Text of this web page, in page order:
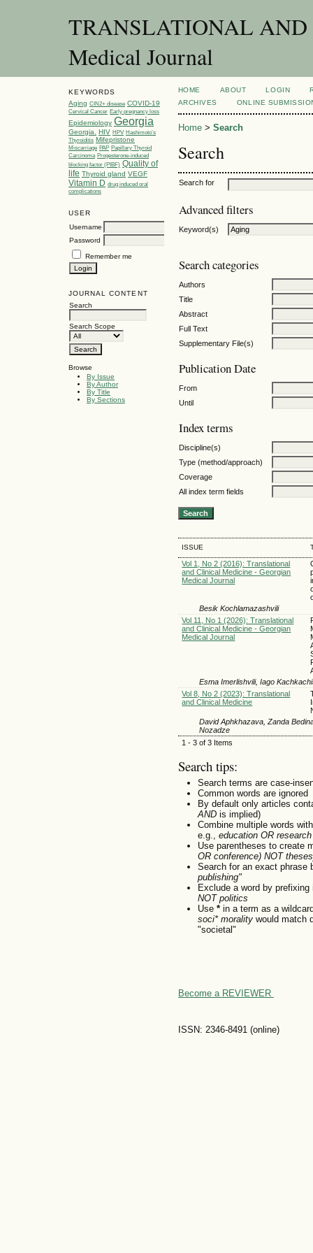
TRANSLATIONAL
Medical Journal
KEYWORDS
Aging CIN2+ disease COVID-19
Cervical Cancer Early pregnancy loss
Epidemiology Georgia
Georgia. HIV HPV Hashimoto’s
Thyroiditis Mifepristone
Miscarriage PAP Papillary Thyroid
Carcinoma Progesterone-induced
blocking factor (PIBF) Quality of
life Thyroid gland VEGF
Vitamin D drug induced oral
complications
USER
Username
Password
Remember me
JOURNAL CONTENT
Search
Search Scope
Browse
By Issue
By Author
By Title
By Sections
HOME ABOUT LOGIN
ARCHIVES
ONLINE
Home> Search
Search
Search for
Advanced filters
Keyword(s)
Search categories
Authors
Title
Abstract
Full Text
Supplementary File(s)
Publication Date
From
Until
Index terms
Discipline(s)
Type (method/approach)
Coverage
All index term fields
ISSUE
Vol 1, No 2 (2016): Translational
and Clinical Medicine - Georgian
Medical Journal
Besik Kochlamazashvili
Vol 11, No 1 (2026): Translational
and Clinical Medicine - Georgian
Medical Journal
Esma Imerlishvili, Iago
Vol 8, No 2 (2023): Translational
and Clinical Medicine
David Aphkhazava, Zanda
Nozadze
1 - 3 of 3 Items
Search tips:
Search terms are case-
Common words are ignored
By default only articles
ANDis implied)
Combine multiple words
e.g., education OR research
Use parentheses to create
OR conference) NOT
Search for an exact
publishing"
Exclude a word by
NOT politics
Use *in a term as a
soci* moralitywould match
"societal"
Become a REVIEWER
ISSN: 2346-8491 (online)